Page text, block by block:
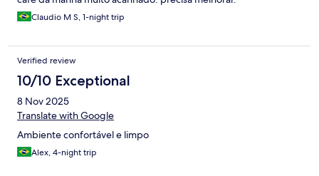
Claudio M S, 1-night trip
Verified review
10/10 Exceptional
8 Nov 2025
Translate with Google
Ambiente confortável e limpo
Alex, 4-night trip